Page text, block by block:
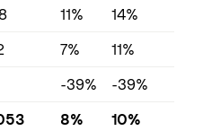
11% 14%
7% 11%
-39% -39%
8% 10%